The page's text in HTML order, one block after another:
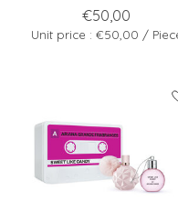
€50,00
Unit price : €50,00 /